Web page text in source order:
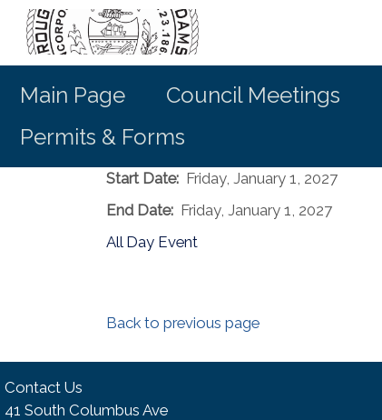
Main Page Council Meetings
Permits & Forms
Start Date: Friday, January 1, 2027
End Date: Friday, January 1, 2027
All Day Event
Back to previous page
Contact Us
41 South Columbus Ave